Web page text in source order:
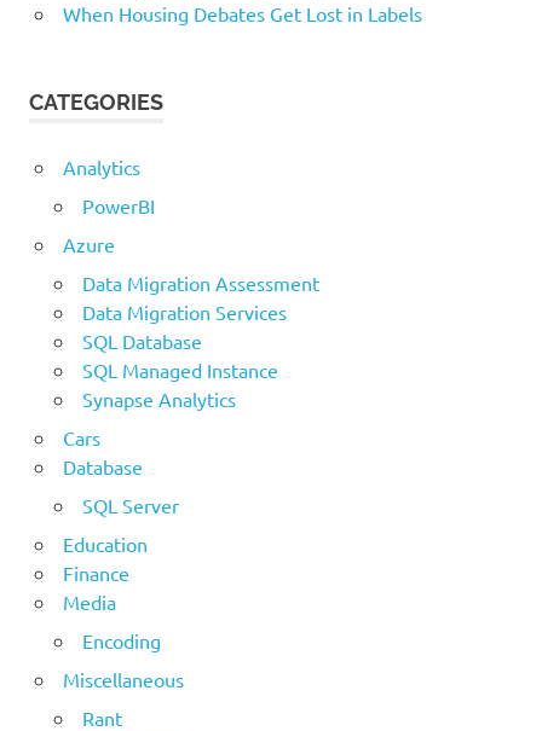
When Housing Debates Get Lost in Labels
CATEGORIES
Analytics
PowerBI
Azure
Data Migration Assessment
Data Migration Services
SQL Database
SQL Managed Instance
Synapse Analytics
Cars
Database
SQL Server
Education
Finance
Media
Encoding
Miscellaneous
Rant